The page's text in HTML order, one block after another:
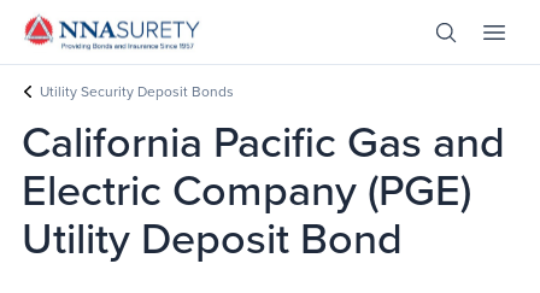
Skip Nav
Header Logo
Open Site
Utility Security Deposit Bonds
California Pacific Gas and
Electric Company (PGE)
Utility Deposit Bond